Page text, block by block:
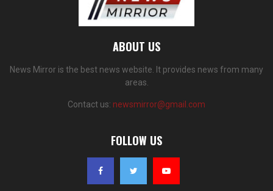
ABOUT US
News Mirror is the best news website. It provides news from many
areas.
Contact us: newsmirror@gmail.com
FOLLOW US